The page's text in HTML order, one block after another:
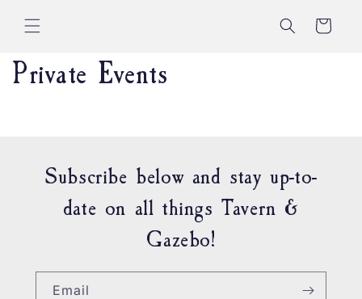
content
Cart
Private Events
Subscribe below and stay up-to-
date on all things Tavern &
Gazebo!
Email